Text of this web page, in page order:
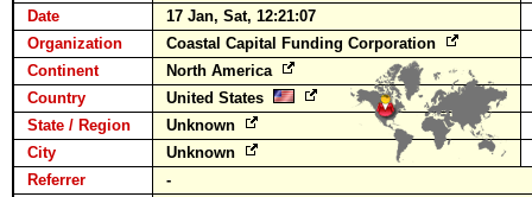
Date
17 Jan, Sat, 12:21:07
Organization
Coastal Capital Funding Corporation
Continent
North America
Country
United States
State / Region
Unknown
City
Unknown
Referrer
-